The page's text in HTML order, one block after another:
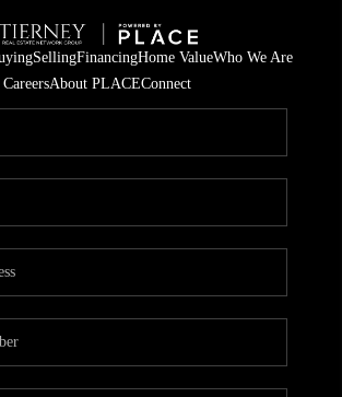
SellingFinancingHome ValueWho We Are
CareersAbout PLACEConnect